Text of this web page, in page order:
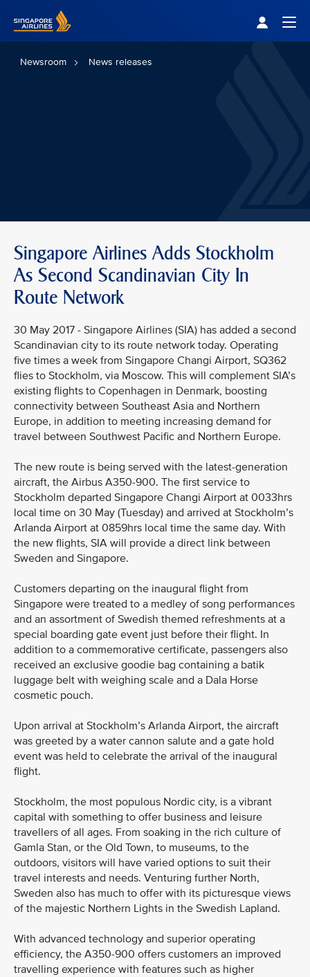
Newsroom News releases
Singapore Airlines Adds Stockholm
As Second Scandinavian City In
Route Network
30 May 2017 - Singapore Airlines (SIA) has added a second
Scandinavian city to its route network today. Operating
five times a week from Singapore Changi Airport, SQ362
flies to Stockholm, via Moscow. This will complement SIA’s
existing flights to Copenhagen in Denmark, boosting
connectivity between Southeast Asia and Northern
Europe, in addition to meeting increasing demand for
travel between Southwest Pacific and Northern Europe.
The new route is being served with the latest-generation
aircraft, the Airbus A350-900. The first service to
Stockholm departed Singapore Changi Airport at 0033hrs
local time on 30 May (Tuesday) and arrived at Stockholm’s
Arlanda Airport at 0859hrs local time the same day. With
the new flights, SIA will provide a direct link between
Sweden and Singapore.
Customers departing on the inaugural flight from
Singapore were treated to a medley of song performances
and an assortment of Swedish themed refreshments at a
special boarding gate event just before their flight. In
addition to a commemorative certificate, passengers also
received an exclusive goodie bag containing a batik
luggage belt with weighing scale and a Dala Horse
cosmetic pouch.
Upon arrival at Stockholm’s Arlanda Airport, the aircraft
was greeted by a water cannon salute and a gate hold
event was held to celebrate the arrival of the inaugural
flight.
Stockholm, the most populous Nordic city, is a vibrant
capital with something to offer business and leisure
travellers of all ages. From soaking in the rich culture of
Gamla Stan, or the Old Town, to museums, to the
outdoors, visitors will have varied options to suit their
travel interests and needs. Venturing further North,
Sweden also has much to offer with its picturesque views
of the majestic Northern Lights in the Swedish Lapland.
With advanced technology and superior operating
efficiency, the A350-900 offers customers an improved
travelling experience with features such as higher